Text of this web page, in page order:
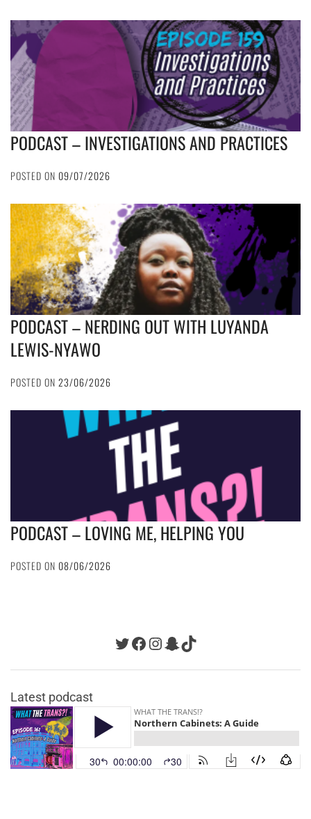
PODCAST – INVESTIGATIONS AND PRACTICES
POSTED ON 09/07/2026
PODCAST – NERDING OUT WITH LUYANDA
LEWIS-NYAWO
POSTED ON 23/06/2026
PODCAST – LOVING ME, HELPING YOU
POSTED ON 08/06/2026
Twitter
Facebook
Instagram
Snapchat
TikTok
Latest podcast